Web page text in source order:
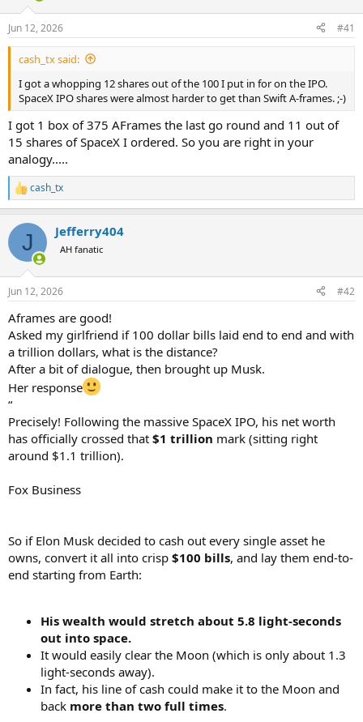
s
t
a
r
e
r
a
t
e
Jun 12, 2026 #41
cash_tx said:
I got a whopping 12 shares out of the 100 I put in for on the IPO.
SpaceX IPO shares were almost harder to get than Swift A-frames. ;-)
I got 1 box of 375 AFrames the last go round and 11 out of
15 shares of SpaceX I ordered. So you are right in your
analogy.....
R
e
c
i
s
cash_tx
J Jefferry404
AH fanatic
Jun 12, 2026 #42
Aframes are good!
Asked my girlfriend if 100 dollar bills laid end to end and with
a trillion dollars, what is the distance?
After a bit of dialogue, then brought up Musk.
Her response
“
Precisely! Following the massive SpaceX IPO, his net worth
has officially crossed that $1 trillion mark (sitting right
around $1.1 trillion).
Fox Business
So if Elon Musk decided to cash out every single asset he
owns, convert it all into crisp $100 bills, and lay them end-to-
end starting from Earth:
His wealth would stretch about 5.8 light-seconds
out into space.
It would easily clear the Moon (which is only about 1.3
light-seconds away).
In fact, his line of cash could make it to the Moon and
back more than two full times.